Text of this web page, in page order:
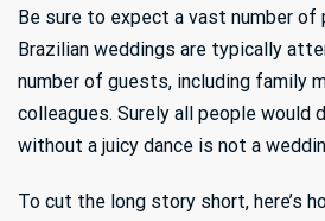
Be sure to expect a vast number of
Brazilian weddings are typically
number of guests, including family
colleagues. Surely all people would
without a juicy dance is not a
To cut the long story short, here’s